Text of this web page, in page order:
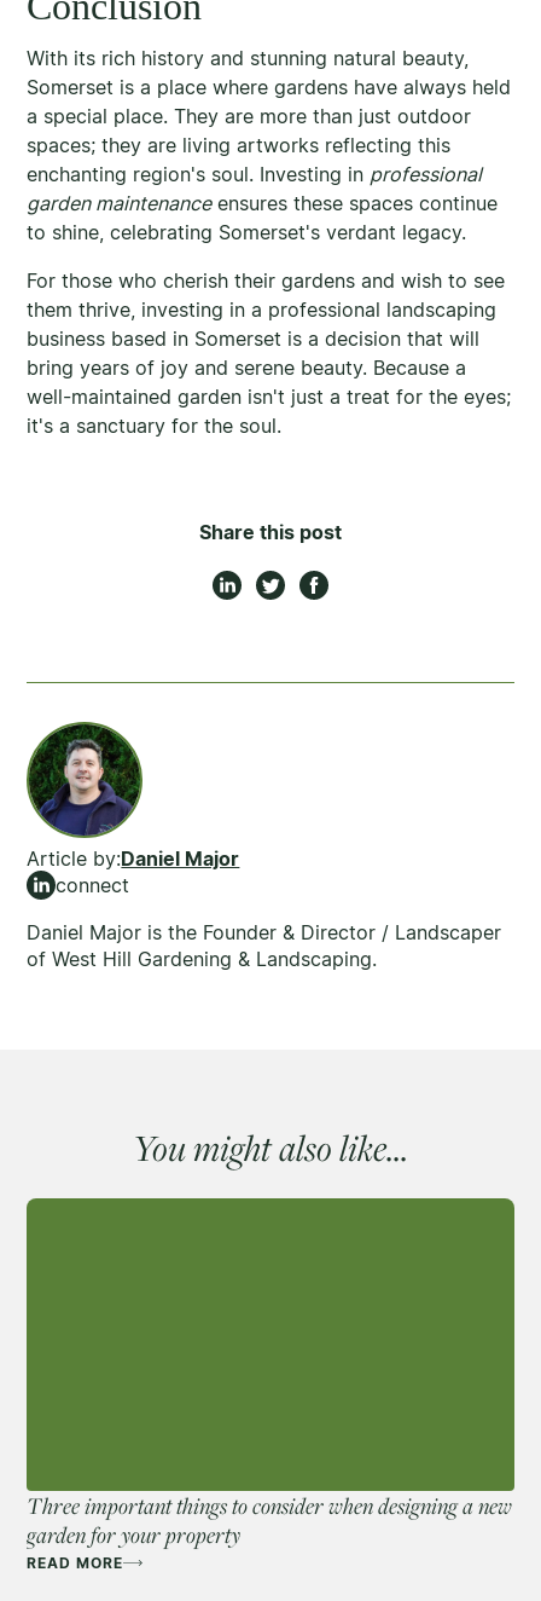
With its rich history and stunning natural beauty,
Somerset is a place where gardens have always held
a special place. They are more than just outdoor
spaces; they are living artworks reflecting this
enchanting region's soul. Investing in professional
garden maintenanceensures these spaces continue
to shine, celebrating Somerset's verdant legacy.
For those who cherish their gardens and wish to see
them thrive, investing in a professional landscaping
business based in Somerset is a decision that will
bring years of joy and serene beauty. Because a
well-maintained garden isn't just a treat for the eyes;
it's a sanctuary for the soul.
Share this post
Article by:Daniel Major
connect
Daniel Major is the Founder & Director / Landscaper
of West Hill Gardening & Landscaping.
You might also like...
Three important things to consider when designing a new
garden for your property
READ MORE